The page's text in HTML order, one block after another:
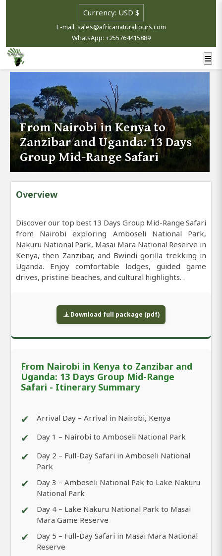
E-mail: sales@africanaturaltours.com
WhatsApp: +255764415889
From Nairobi in Kenya to
Zanzibar and Uganda: 13 Days
Group Mid-Range Safari
Overview
Discover our top best 13 Days Group Mid-Range Safari
from Nairobi exploring Amboseli National Park,
Nakuru National Park, Masai Mara National Reserve in
Kenya, then Zanzibar, and Bwindi gorilla trekking in
Uganda. Enjoy comfortable lodges, guided game
drives, pristine beaches, and cultural highlights. .
Download full package (pdf)
From Nairobi in Kenya to Zanzibar and
Uganda: 13 Days Group Mid-Range
Safari - Itinerary Summary
✔ Arrival Day – Arrival in Nairobi, Kenya
✔ Day 1 – Nairobi to Amboseli National Park
✔
Day 2 – Full-Day Safari in Amboseli National
Park
✔
Day 3 – Amboseli National Pak to Lake Nakuru
National Park
✔
Day 4 – Lake Nakuru National Park to Masai
Mara Game Reserve
✔
Day 5 – Full-Day Safari in Masai Mara National
Reserve